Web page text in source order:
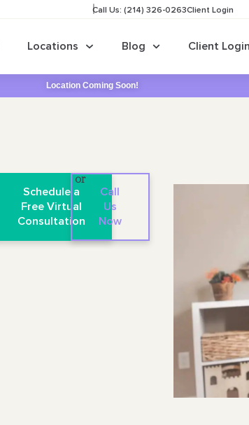
Call Us: (214) 326-0263Client Login
Locations Blog Client Login
Location Coming Soon!
Schedule a
Free Virtual
Consultation
or
Call
Us
Now